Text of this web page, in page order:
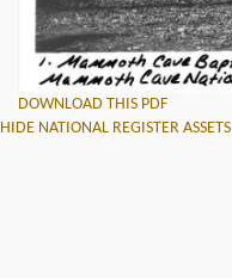
DOWNLOAD THIS PDF
HIDE NATIONAL REGISTER ASSETS